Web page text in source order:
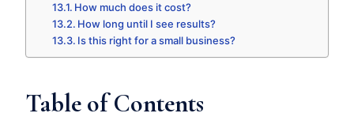
How much does it cost?
How long until I see results?
Is this right for a small business?
Table of Contents